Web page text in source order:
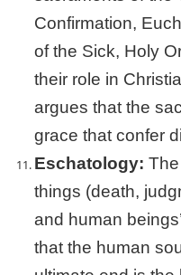
Confirmation,
of the Sick, Holy
their role in
argues that the
grace that confer
Eschatology:
things (death,
and human
that the human